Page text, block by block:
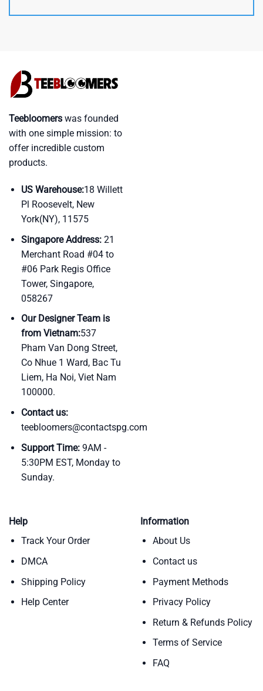
Teebloomers was founded
with one simple mission: to
offer incredible custom
products.
US Warehouse:18 Willett
Pl Roosevelt, New
York(NY), 11575
Singapore Address:21
Merchant Road #04 to
#06 Park Regis Office
Tower, Singapore,
058267
Our Designer Team is
from Vietnam:537
Pham Van Dong Street,
Co Nhue 1 Ward, Bac Tu
Liem, Ha Noi, Viet Nam
100000.
Contact us:
teebloomers@contactspg.com
Support Time:9AM -
5:30PM EST, Monday to
Sunday.
Help
Track Your Order
DMCA
Shipping Policy
Help Center
Information
About Us
Contact us
Payment Methods
Privacy Policy
Return & Refunds Policy
Terms of Service
FAQ